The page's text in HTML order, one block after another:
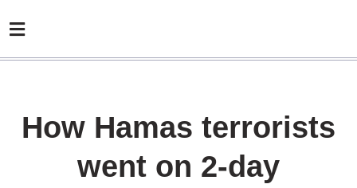
How Hamas terrorists
went on 2-day